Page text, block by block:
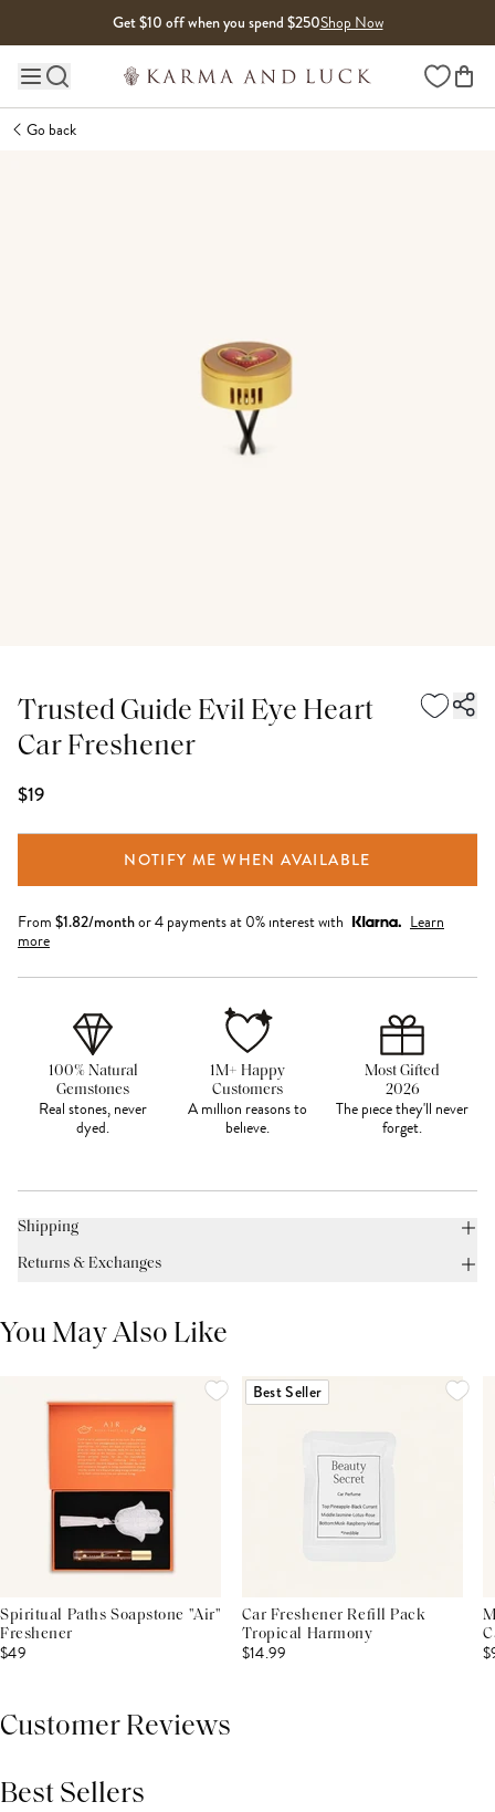
Get $10 off when you spend $250Shop Now
Main site navigation Wishlist
Go back
Trusted Guide Evil Eye Heart
Car Freshener
$19
NOTIFY ME WHEN AVAILABLE
From $1.82/monthor 4 payments at 0% interest with
Learn
more
100% Natural
Gemstones
Real stones, never
dyed.
1M+ Happy
Customers
A million reasons to
believe.
Most Gifted
2026
The piece they'll never
forget.
Shipping
Returns & Exchanges
You May Also Like
Spiritual Paths Soapstone "Air"
Freshener
$49
Best Seller
Car Freshener Refill Pack
Tropical Harmony
$14.99
Customer Reviews
Best Sellers